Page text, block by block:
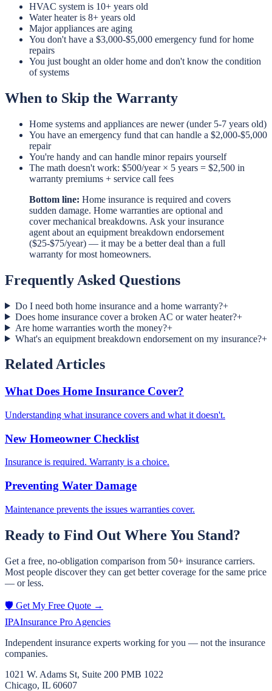
HVAC system is 10+ years old
Water heater is 8+ years old
Major appliances are aging
You don't have a $3,000-$5,000 emergency fund for home
repairs
You just bought an older home and don't know the condition
of systems
When to Skip the Warranty
Home systems and appliances are newer (under 5-7 years old)
You have an emergency fund that can handle a $2,000-$5,000
repair
You're handy and can handle minor repairs yourself
The math doesn't work: $500/year × 5 years = $2,500 in
warranty premiums + service call fees
Bottom line: Home insurance is required and covers
sudden damage. Home warranties are optional and
cover mechanical breakdowns. Ask your insurance
agent about an equipment breakdown endorsement
($25-$75/year) — it may be a better deal than a full
warranty for most homeowners.
Frequently Asked Questions
Do I need both home insurance and a home warranty?+
Does home insurance cover a broken AC or water heater?+
Are home warranties worth the money?+
What's an equipment breakdown endorsement on my insurance?+
Related Articles
What Does Home Insurance Cover?
Understanding what insurance covers and what it doesn't.
New Homeowner Checklist
Insurance is required. Warranty is a choice.
Preventing Water Damage
Maintenance prevents the issues warranties cover.
Ready to Find Out Where You Stand?
Get a free, no-obligation comparison from 50+ insurance carriers.
Most people discover they can get better coverage for the same price
— or less.
🛡️ Get My Free Quote →
IPAInsurance Pro Agencies
Independent insurance experts working for you — not the insurance
companies.
1021 W. Adams St, Suite 200 PMB 1022
Chicago, IL 60607